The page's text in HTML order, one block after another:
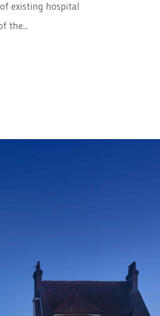
existing hospital
the...